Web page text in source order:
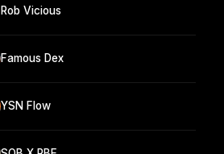
Rob Vicious
Famous Dex
YSN Flow